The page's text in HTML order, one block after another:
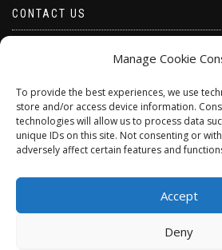
Manage Cookie
To provide the best experiences, we use
store and/or access device information.
technologies will allow us to process data
unique IDs on this site. Not consenting or
adversely affect certain features and
Accept
Deny
CONTACT US
Telephone 07528 670883